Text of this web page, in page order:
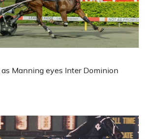
Manning eyes Inter Dominion